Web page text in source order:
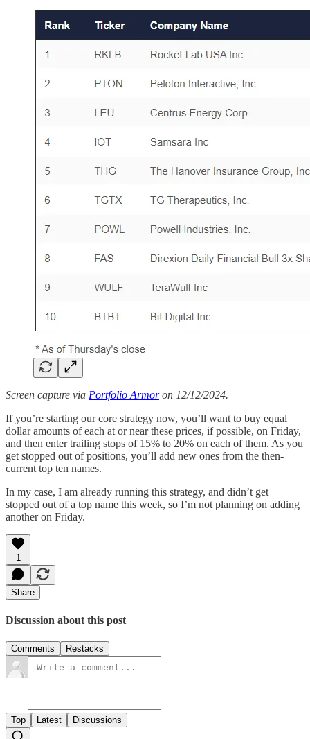
Screen capture via Portfolio Armoron 12/12/2024.
If you’re starting our core strategy now, you’ll want to buy equal
dollar amounts of each at or near these prices, if possible, on Friday,
and then enter trailing stops of 15% to 20% on each of them. As you
get stopped out of positions, you’ll add new ones from the then-
current top ten names.
In my case, I am already running this strategy, and didn’t get
stopped out of a top name this week, so I’m not planning on adding
another on Friday.
1
Share
Discussion about this post
Comments Restacks
Top Latest Discussions